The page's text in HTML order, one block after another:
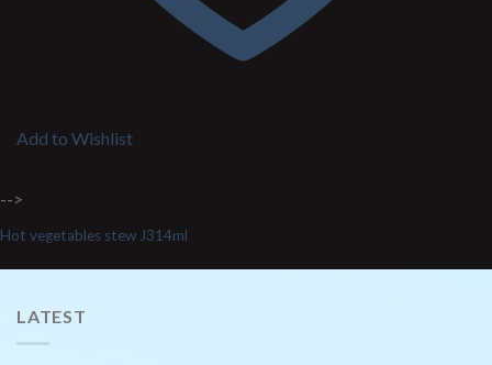
Add to Wishlist
-->
Hot vegetables stew J314ml
LATEST